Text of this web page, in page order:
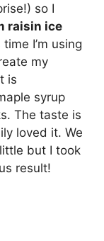
so I
raisin ice
I’m using
my
is
syrup
The taste is
loved it. We
but I took
result!